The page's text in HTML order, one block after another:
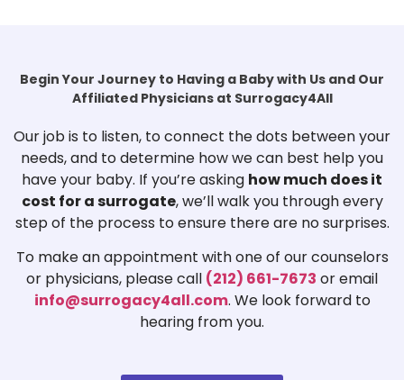
Begin Your Journey to Having a Baby with Us and Our
Affiliated Physicians at Surrogacy4All
Our job is to listen, to connect the dots between your
needs, and to determine how we can best help you
have your baby. If you’re asking how much does it
cost for a surrogate, we’ll walk you through every
step of the process to ensure there are no surprises.
To make an appointment with one of our counselors
or physicians, please call (212) 661-7673 or email
info@surrogacy4all.com. We look forward to
hearing from you.